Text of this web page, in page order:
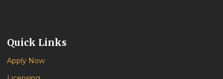
Quick Links
Apply Now